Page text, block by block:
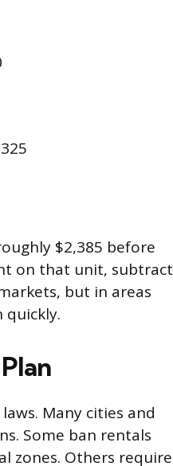
$2,385 before
on that unit, subtract
but in areas
Many cities and
Some ban rentals
zones. Others require